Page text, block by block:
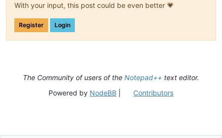
With your input, this post could be even better 💗
Register Login
The Community of users of the Notepad++ text editor.
Powered by NodeBB| Contributors